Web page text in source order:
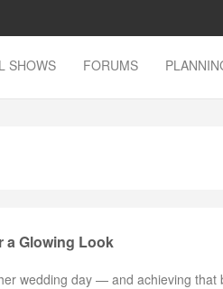
SHOWS FORUMS
a Glowing Look
wedding day — and achieving that